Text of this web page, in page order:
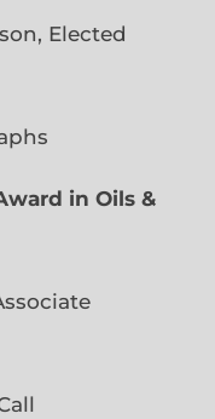
Elected
in Oils &